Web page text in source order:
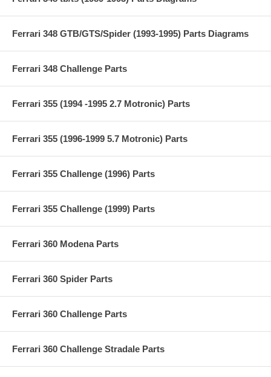
Ferrari 348 GTB/GTS/Spider (1993-1995) Parts Diagrams
Ferrari 348 Challenge Parts
Ferrari 355 (1994 -1995 2.7 Motronic) Parts
Ferrari 355 (1996-1999 5.7 Motronic) Parts
Ferrari 355 Challenge (1996) Parts
Ferrari 355 Challenge (1999) Parts
Ferrari 360 Modena Parts
Ferrari 360 Spider Parts
Ferrari 360 Challenge Parts
Ferrari 360 Challenge Stradale Parts